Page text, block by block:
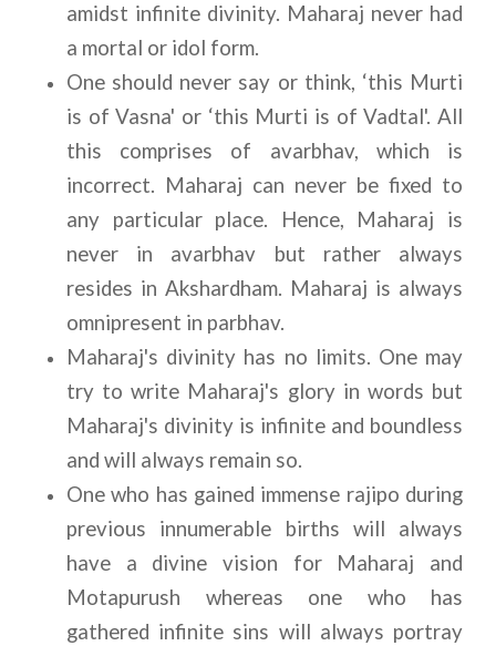
amidst infinite divinity. Maharaj never had
a mortal or idol form.
One should never say or think, ‘this Murti
is of Vasna' or ‘this Murti is of Vadtal'. All
this comprises of avarbhav, which is
incorrect. Maharaj can never be fixed to
any particular place. Hence, Maharaj is
never in avarbhav but rather always
resides in Akshardham. Maharaj is always
omnipresent in parbhav.
Maharaj's divinity has no limits. One may
try to write Maharaj's glory in words but
Maharaj's divinity is infinite and boundless
and will always remain so.
One who has gained immense rajipo during
previous innumerable births will always
have a divine vision for Maharaj and
Motapurush whereas one who has
gathered infinite sins will always portray